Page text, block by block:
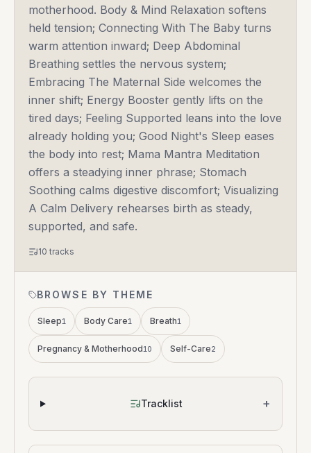
motherhood. Body & Mind Relaxation softens
held tension; Connecting With The Baby turns
warm attention inward; Deep Abdominal
Breathing settles the nervous system;
Embracing The Maternal Side welcomes the
inner shift; Energy Booster gently lifts on the
tired days; Feeling Supported leans into the love
already holding you; Good Night's Sleep eases
the body into rest; Mama Mantra Meditation
offers a steadying inner phrase; Stomach
Soothing calms digestive discomfort; Visualizing
A Calm Delivery rehearses birth as steady,
supported, and safe.
10 tracks
BROWSE BY THEME
Sleep1 Body Care1 Breath1
Pregnancy & Motherhood10 Self-Care2
Tracklist +